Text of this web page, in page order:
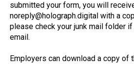
submitted your form, you will
noreply@holograph.digital with a
please check your junk mail folder if
email.
Employers can download a copy of